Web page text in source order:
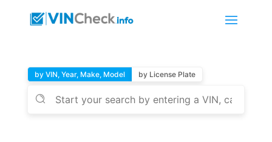
by VIN, Year, Make, Model by License Plate